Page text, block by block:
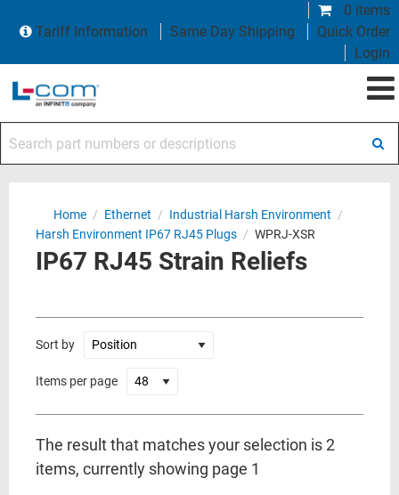
0 items
Tariff Information
Same Day Shipping
Quick Order
Login
Home / Ethernet / Industrial Harsh Environment /
Harsh Environment IP67 RJ45 Plugs / WPRJ-XSR
IP67 RJ45 Strain Reliefs
Sort by
Items per page
The result that matches your selection is 2
items, currently showing page 1